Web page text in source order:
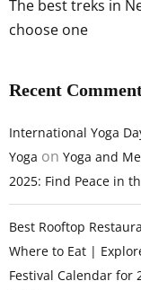
The best treks in
choose one
Recent
International Yoga
Yoga on Yoga and
2025: Find Peace in
Best Rooftop
Where to Eat |
Festival Calendar for